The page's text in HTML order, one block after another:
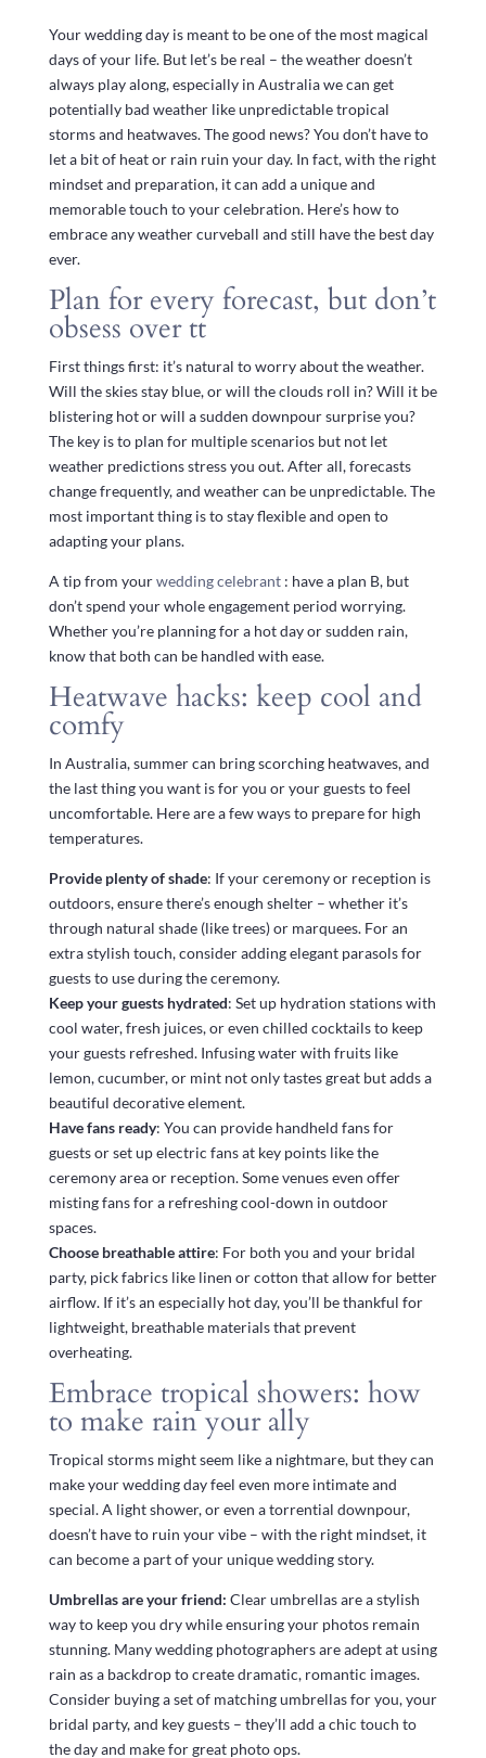
Your wedding day is meant to be one of the most magical
days of your life. But let’s be real – the weather doesn’t
always play along, especially in Australia we can get
potentially bad weather like unpredictable tropical
storms and heatwaves. The good news? You don’t have to
let a bit of heat or rain ruin your day. In fact, with the right
mindset and preparation, it can add a unique and
memorable touch to your celebration. Here’s how to
embrace any weather curveball and still have the best day
ever.
Plan for every forecast, but don’t
obsess over tt
First things first: it’s natural to worry about the weather.
Will the skies stay blue, or will the clouds roll in? Will it be
blistering hot or will a sudden downpour surprise you?
The key is to plan for multiple scenarios but not let
weather predictions stress you out. After all, forecasts
change frequently, and weather can be unpredictable. The
most important thing is to stay flexible and open to
adapting your plans.
A tip from yourwedding celebrant: have a plan B, but
don’t spend your whole engagement period worrying.
Whether you’re planning for a hot day or sudden rain,
know that both can be handled with ease.
Heatwave hacks: keep cool and
comfy
In Australia, summer can bring scorching heatwaves, and
the last thing you want is for you or your guests to feel
uncomfortable. Here are a few ways to prepare for high
temperatures.
Provide plenty of shade: If your ceremony or reception is
outdoors, ensure there’s enough shelter – whether it’s
through natural shade (like trees) or marquees. For an
extra stylish touch, consider adding elegant parasols for
guests to use during the ceremony.
Keep your guests hydrated: Set up hydration stations with
cool water, fresh juices, or even chilled cocktails to keep
your guests refreshed. Infusing water with fruits like
lemon, cucumber, or mint not only tastes great but adds a
beautiful decorative element.
Have fans ready: You can provide handheld fans for
guests or set up electric fans at key points like the
ceremony area or reception. Some venues even offer
misting fans for a refreshing cool-down in outdoor
spaces.
Choose breathable attire: For both you and your bridal
party, pick fabrics like linen or cotton that allow for better
airflow. If it’s an especially hot day, you’ll be thankful for
lightweight, breathable materials that prevent
overheating.
Embrace tropical showers: how
to make rain your ally
Tropical storms might seem like a nightmare, but they can
make your wedding day feel even more intimate and
special. A light shower, or even a torrential downpour,
doesn’t have to ruin your vibe – with the right mindset, it
can become a part of your unique wedding story.
Umbrellas are your friend: Clear umbrellas are a stylish
way to keep you dry while ensuring your photos remain
stunning. Many wedding photographers are adept at using
rain as a backdrop to create dramatic, romantic images.
Consider buying a set of matching umbrellas for you, your
bridal party, and key guests – they’ll add a chic touch to
the day and make for great photo ops.